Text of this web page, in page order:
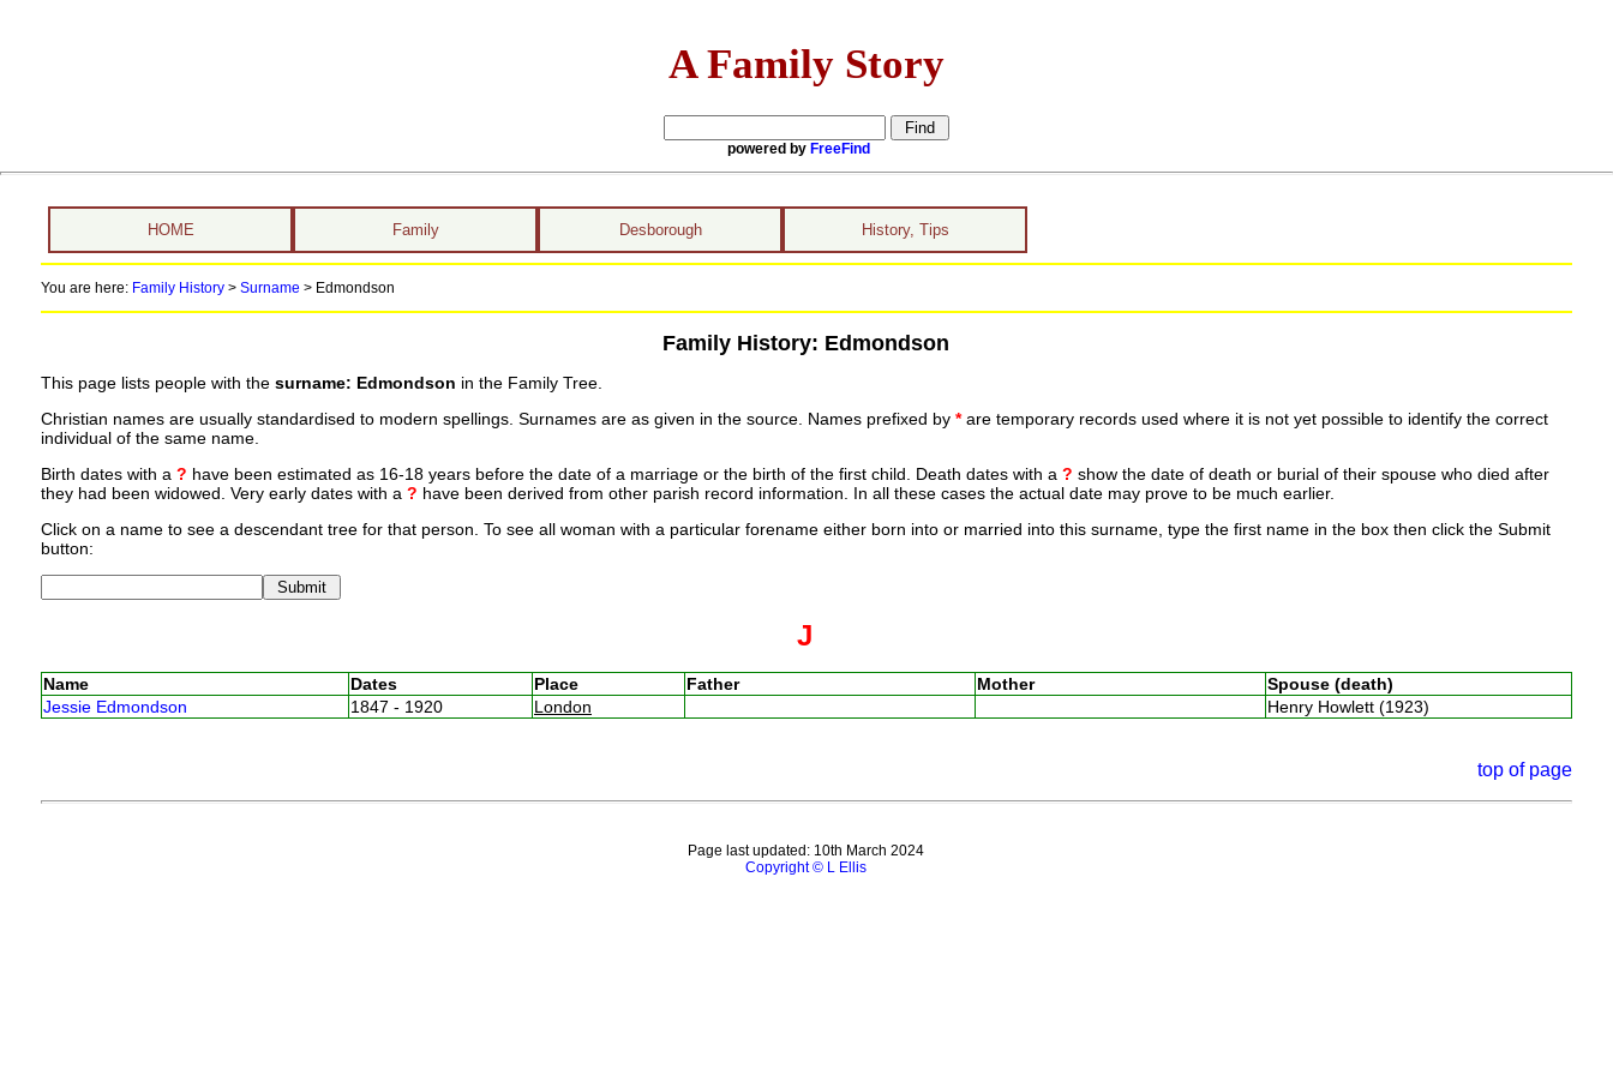
A Family Story
powered by FreeFind
HOME Family Desborough History, Tips
You are here: Family History> Surname > Edmondson
Family History: Edmondson
This page lists people with the surname: Edmondson in the Family Tree.
Christian names are usually standardised to modern spellings. Surnames are as given in the source. Names prefixed by *are temporary records used where it is not yet possible to identify the correct
individual of the same name.
Birth dates with a ? have been estimated as 16-18 years before the date of a marriage or the birth of the first child. Death dates with a ? show the date of death or burial of their spouse who died after
they had been widowed. Very early dates with a ? have been derived from other parish record information. In all these cases the actual date may prove to be much earlier.
Click on a name to see a descendant tree for that person. To see all woman with a particular forename either born into or married into this surname, type the first name in the box then click the Submit
button:
J
Name Dates Place Father Mother
Spouse (death)
Jessie Edmondson
1847 - 1920 London Henry Howlett (1923)
top of page
Page last updated: 10th March 2024
Copyright © L Ellis